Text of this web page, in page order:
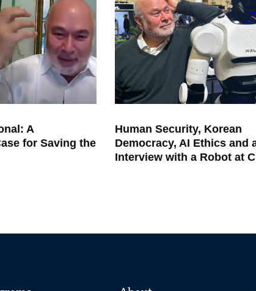
A
for Saving the
Human Security, Korean
Democracy, AI Ethics and
Interview with a Robot at